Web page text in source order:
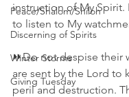
Peace/Shalom/Shiloh
Discerning of Spirits
Winter Storms
Giving Tuesday
instruction of My Spirit.
to listen to My
⏩Do not despise their
are sent by the Lord to
peril and destruction.